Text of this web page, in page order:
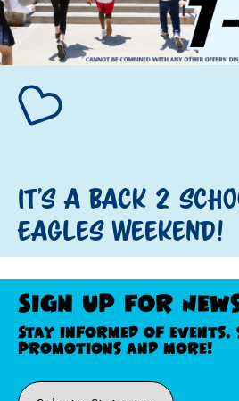
It's a Back 2
Eagles Weekend!
Sign Up For
Stay informed of events,
promotions and more!